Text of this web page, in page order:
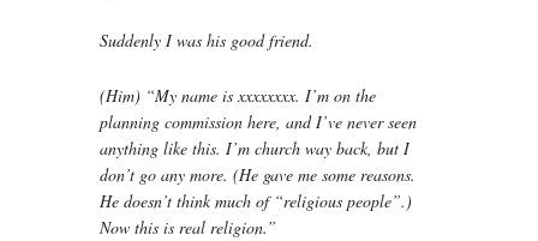
Suddenly I was his good friend.
(Him) “My name is xxxxxxxx. I’m on the
planning commission here, and I’ve never seen
anything like this. I’m church way back, but I
don’t go any more. (He gave me some reasons.
He doesn’t think much of “religious people”.)
Now this is real religion.”